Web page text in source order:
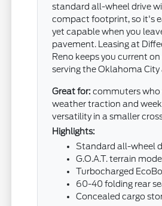
standard all-wheel drive
compact footprint, so it's
yet capable when you
pavement. Leasing at
Reno keeps you current
serving the Oklahoma City
Great for: commuters
weather traction and
versatility in a smaller
Highlights:
Standard all-wheel
G.O.A.T. terrain
Turbocharged
60-40 folding rear
Concealed cargo